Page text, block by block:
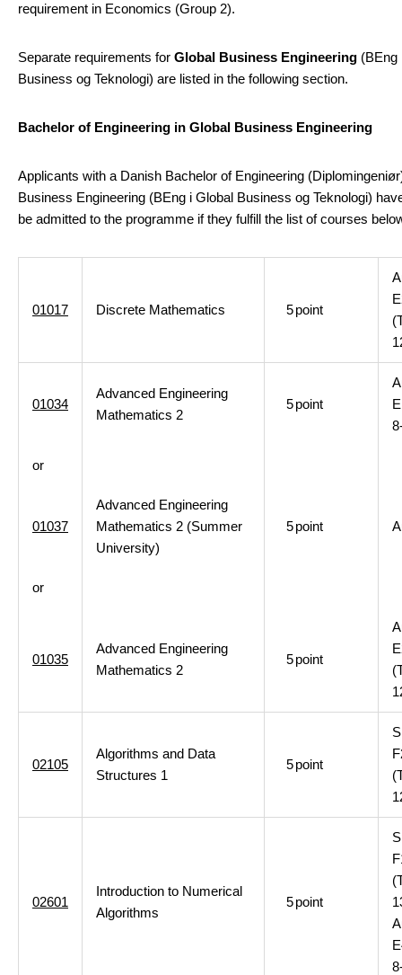
requirement in Economics (Group 2).
Separate requirements for Global Business Engineering (BEng
Business og Teknologi) are listed in the following section.
Bachelor of Engineering in Global Business Engineering
Applicants with a Danish Bachelor of Engineering
Business Engineering (BEng i Global Business og Teknologi)
be admitted to the programme if they fulfill the list of courses
01017 Discrete Mathematics 5point
01034
Advanced Engineering
Mathematics 2
5point
or
01037
Advanced Engineering
Mathematics 2 (Summer
University)
5point
or
01035
Advanced Engineering
Mathematics 2
5point
02105
Algorithms and Data
Structures 1
5point
02601
Introduction to Numerical
Algorithms
5point